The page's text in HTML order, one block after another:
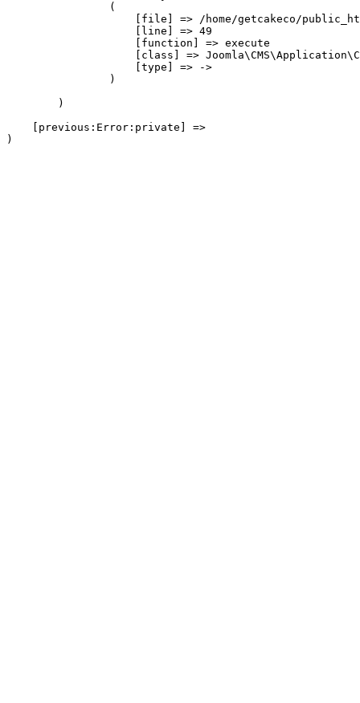
                (
[file] => /home/getcakeco/
                    [line] => 49
                    [function] => execute
[class] =>
                    [type] => ->
                )
        )
    [previous:Error:private] =>